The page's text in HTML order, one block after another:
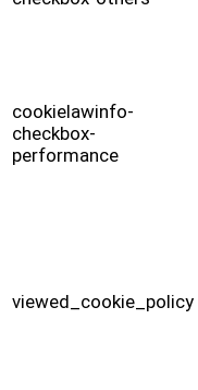
cookielawinfo-
checkbox-
performance
viewed_cookie_policy